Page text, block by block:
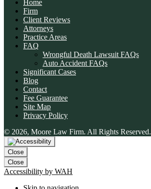
Home
Firm
Client Reviews
Attorneys
Practice Areas
FAQ
Wrongful Death Lawsuit FAQs
Auto Accident FAQs
Significant Cases
Blog
Contact
Fee Guarantee
Site Map
Privacy Policy
© 2026, Moore Law Firm. All Rights Reserved.
Close
Close
Accessibility by WAH
Car Accident